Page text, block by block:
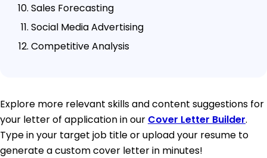
Sales Forecasting
Social Media Advertising
Competitive Analysis
Explore more relevant skills and content suggestions for
your letter of application in our Cover Letter Builder.
Type in your target job title or upload your resume to
generate a custom cover letter in minutes!